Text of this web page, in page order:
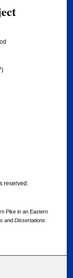
reserved.
Pike in an Eastern
and Dissertations.